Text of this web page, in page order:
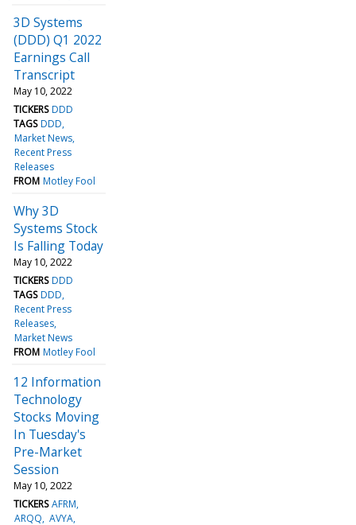
3D Systems
(DDD) Q1 2022
Earnings Call
Transcript
May 10, 2022
TICKERS DDD
TAGS DDD
Market News
Recent Press
Releases
FROM Motley Fool
Why 3D
Systems Stock
Is Falling Today
May 10, 2022
TICKERS DDD
TAGS DDD
Recent Press
Releases
Market News
FROM Motley Fool
12 Information
Technology
Stocks Moving
In Tuesday's
Pre-Market
Session
May 10, 2022
TICKERS AFRM
ARQQ AVYA